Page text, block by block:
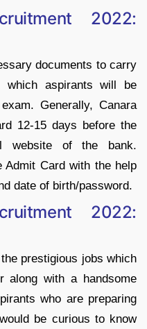
2022:
documents to carry
which aspirants will be
Generally, Canara
12-15 days before the
website of the bank.
Admit Card with the help
date of birth/password.
2022:
prestigious jobs which
along with a handsome
who are preparing
be curious to know